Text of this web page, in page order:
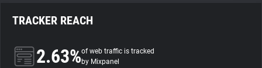
About
TRACKER REACH
2.63%of web traffic is tracked
by Mixpanel